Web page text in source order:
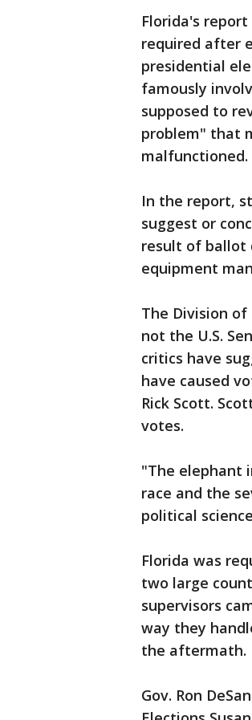
Florida's
required after
presidential
famously
supposed to
problem" that
malfunctioned.
In the report,
suggest or
result of ballot
equipment
The Division
not the U.S.
critics have
have caused
Rick Scott.
votes.
"The elephant
race and the
political
Florida was
two large
supervisors
way they
the aftermath.
Gov. Ron